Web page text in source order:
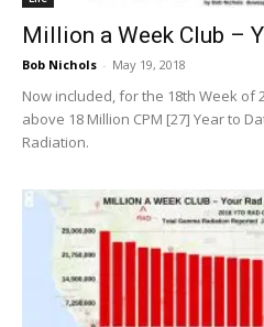
Million a Week Club –
Bob Nichols - May 19, 2018
Now included, for the 18th Week of
above 18 Million CPM [27] Year to
Radiation.